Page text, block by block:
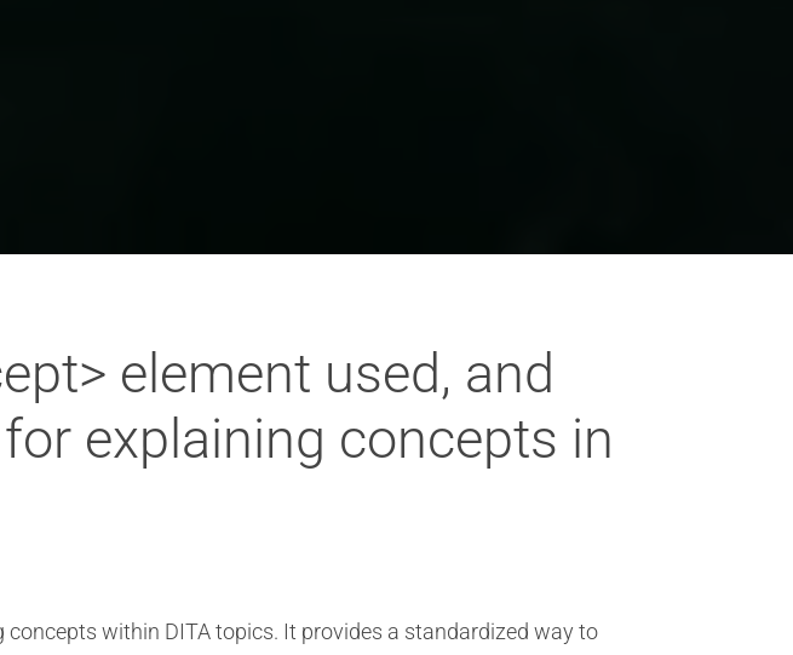
element used, and
explaining concepts in
within DITA topics. It provides a standardized way to